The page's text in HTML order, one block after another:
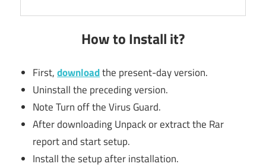
How to Install it?
First,downloadthe present-day version.
Uninstall the preceding version.
Note Turn off the Virus Guard.
After downloading Unpack or extract the Rar
report and start setup.
Install the setup after installation.